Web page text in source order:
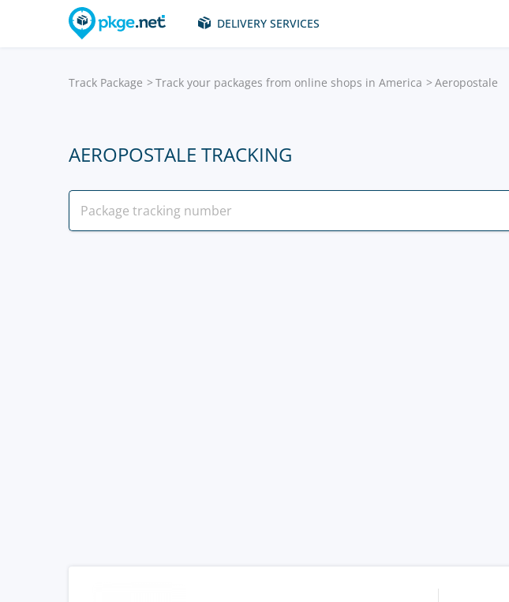
DELIVERY SERVICES
Track Package Track your packages from online shops in America Aeropostale
AEROPOSTALE TRACKING